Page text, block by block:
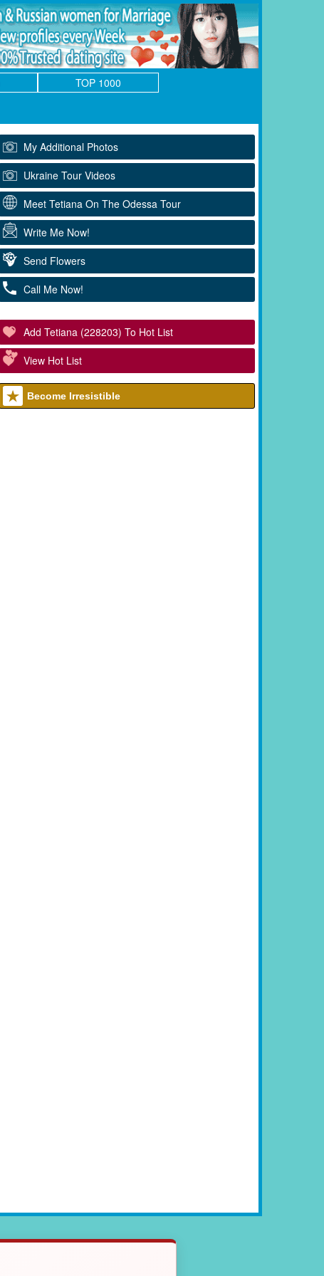
TOP 1000
My Additional Photos
Ukraine Tour Videos
Meet Tetiana On The Odessa Tour
Write Me Now!
Send Flowers
Call Me Now!
Add Tetiana (228203) To Hot List
View Hot List
Become Irresistible